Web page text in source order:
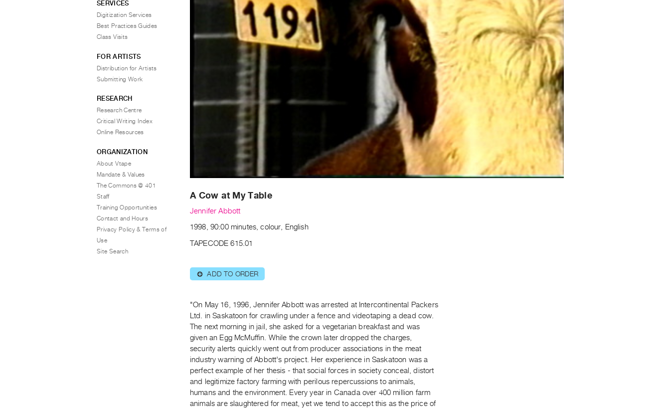
A Cow at My Table
Jennifer Abbott
1998, 90:00 minutes, colour, English
TAPECODE 615.01
⊕ ADD TO ORDER
"On May 16, 1996, Jennifer Abbott was arrested at Intercontinental Packers
Ltd. in Saskatoon for crawling under a fence and videotaping a dead cow.
The next morning in jail, she asked for a vegetarian breakfast and was
given an Egg McMuffin. While the crown later dropped the charges,
security alerts quickly went out from producer associations in the meat
industry warning of Abbott's project. Her experience in Saskatoon was a
perfect example of her thesis - that social forces in society conceal, distort
and legitimize factory farming with perilous repercussions to animals,
humans and the environment. Every year in Canada over 400 million farm
animals are slaughtered for meat, yet we tend to accept this as the price of
SERVICES
Digitization Services
Best Practices Guides
Class Visits
FOR ARTISTS
Distribution for Artists
Submitting Work
RESEARCH
Research Centre
Critical Writing Index
Online Resources
ORGANIZATION
About Vtape
Mandate & Values
The Commons @ 401
Staff
Training Opportunities
Contact and Hours
Privacy Policy & Terms of
Use
Site Search